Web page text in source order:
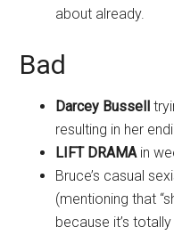
about already.
Bad
Darcey Bussell
resulting in her
LIFT DRAMA in
Bruce’s casual
(mentioning that
because it’s